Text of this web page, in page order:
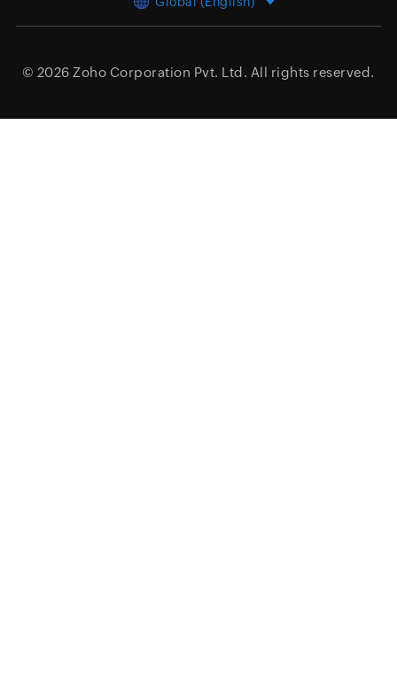
© 2026 Zoho Corporation Pvt. Ltd. All rights reserved.